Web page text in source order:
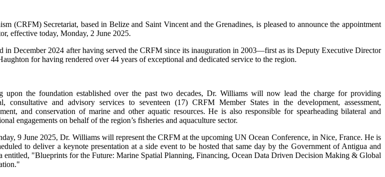
Secretariat, based in Belize and Saint Vincent and the Grenadines, is pleased to announce the appointment
effective today, Monday, 2 June 2025.
December 2024 after having served the CRFM since its inauguration in 2003—first as its Deputy Executive Director
for having rendered over 44 years of exceptional and dedicated service to the region.
upon the foundation established over the past two decades, Dr. Williams will now lead the charge for providing
consultative and advisory services to seventeen (17) CRFM Member States in the development, assessment,
and conservation of marine and other aquatic resources. He is also responsible for spearheading bilateral and
engagements on behalf of the region’s fisheries and aquaculture sector.
9 June 2025, Dr. Williams will represent the CRFM at the upcoming UN Ocean Conference, in Nice, France. He is
to deliver a keynote presentation at a side event to be hosted that same day by the Government of Antigua and
entitled, "Blueprints for the Future: Marine Spatial Planning, Financing, Ocean Data Driven Decision Making & Global